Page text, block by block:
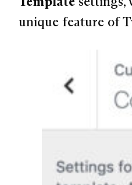
unique feature of